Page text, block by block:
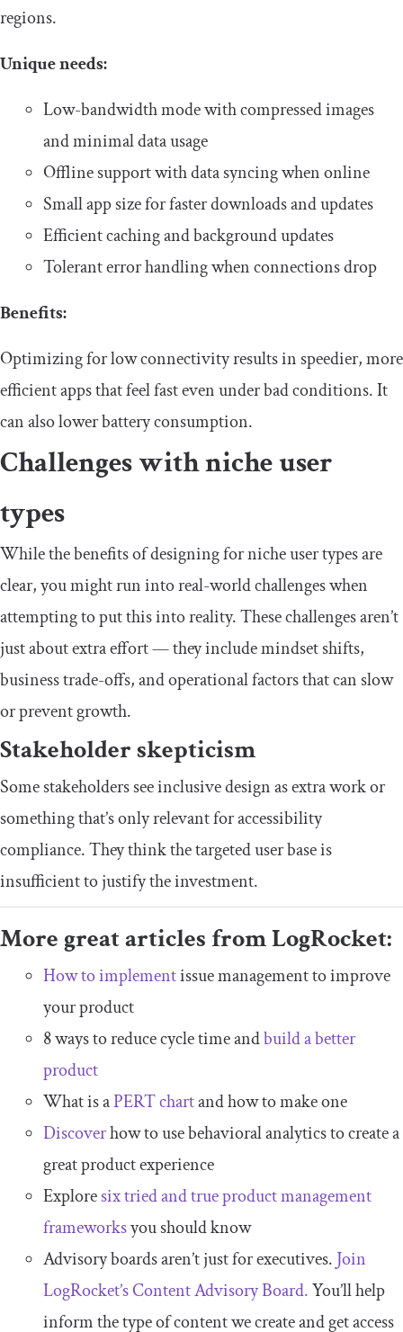
regions.
​Unique needs:
​​Low-bandwidth mode with compressed images
and minimal data usage
​​Offline support with data syncing when online
​​Small app size for faster downloads and updates
​​Efficient caching and background updates
​​Tolerant error handling when connections drop​
​​Benefits:
​​Optimizing for low connectivity results in speedier, more
efficient apps that feel fast even under bad conditions. It
can also lower battery consumption.
​Challenges with niche user
types
​​While the benefits of designing for niche user types are
clear, you might run into real-world challenges when
attempting to put this into reality. These challenges aren’t
just about extra effort — they include mindset shifts,
business trade-offs, and operational factors that can slow
or prevent growth.
​Stakeholder skepticism
​​Some stakeholders see inclusive design as extra work or
something that’s only relevant for accessibility
compliance. They think the targeted user base is
insufficient to justify the investment.
More great articles from LogRocket:
How to implementissue management to improve
your product
8 ways to reduce cycle time andbuild a better
product
What is aPERT chartand how to make one
Discoverhow to use behavioral analytics to create a
great product experience
Exploresix tried and true product management
frameworksyou should know
Advisory boards aren’t just for executives. Join
LogRocket’s Content Advisory Board.You’ll help
inform the type of content we create and get access